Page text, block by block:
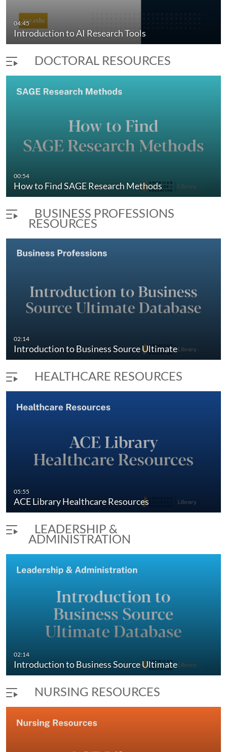
04:45
Introduction to AI Research Tools
DOCTORAL RESOURCES
00:54
How to Find SAGE Research Methods
BUSINESS PROFESSIONS
RESOURCES
02:14
Introduction to Business Source Ultimate
HEALTHCARE RESOURCES
05:55
ACE Library Healthcare Resources
LEADERSHIP &
ADMINISTRATION
02:14
Introduction to Business Source Ultimate
NURSING RESOURCES